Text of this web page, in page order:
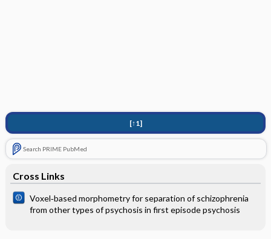
[↑1]
Search PRIME PubMed
Cross Links
Voxel‐based morphometry for separation of schizophrenia
from other types of psychosis in first episode psychosis